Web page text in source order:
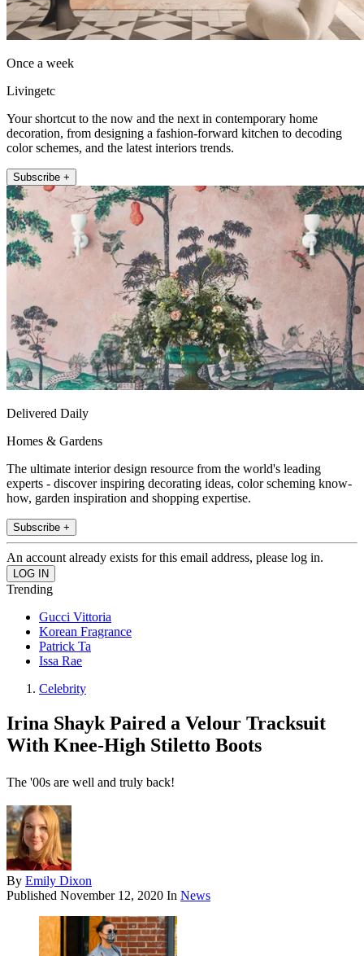
Once a week
Livingetc
Your shortcut to the now and the next in contemporary home
decoration, from designing a fashion-forward kitchen to decoding
color schemes, and the latest interiors trends.
Subscribe +
Delivered Daily
Homes & Gardens
The ultimate interior design resource from the world's leading
experts - discover inspiring decorating ideas, color scheming know-
how, garden inspiration and shopping expertise.
Subscribe +
An account already exists for this email address, please log in.
Trending
Gucci Vittoria
Korean Fragrance
Patrick Ta
Issa Rae
Celebrity
Irina Shayk Paired a Velour Tracksuit
With Knee-High Stiletto Boots
The '00s are well and truly back!
By Emily Dixon
Published November 12, 2020 In News